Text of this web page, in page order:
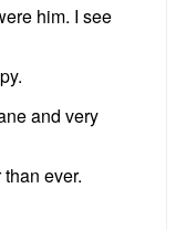
him. I see
and very
ever.